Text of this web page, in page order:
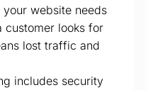
website needs
customer looks for
lost traffic and
includes security